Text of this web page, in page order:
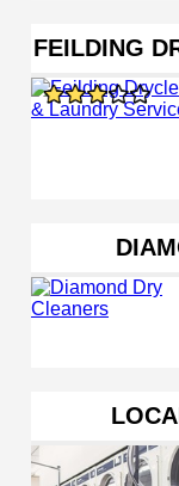
FEILDING